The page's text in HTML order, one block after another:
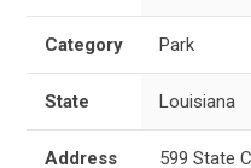
Category Park
State Louisiana
Address
599 State